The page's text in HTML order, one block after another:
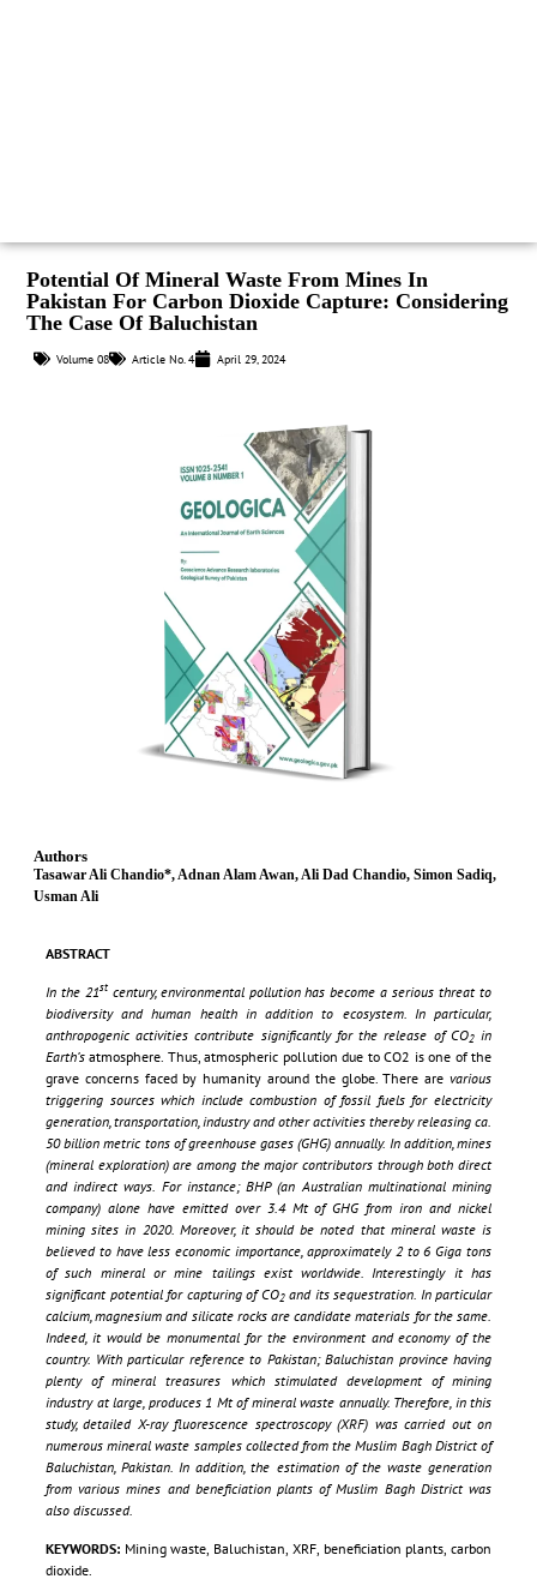
Potential Of Mineral Waste From Mines In
Pakistan For Carbon Dioxide Capture: Considering
The Case Of Baluchistan
Volume 08 Article No. 4 April 29, 2024
Authors
Tasawar Ali Chandio*, Adnan Alam Awan, Ali Dad Chandio, Simon Sadiq,
Usman Ali
ABSTRACT
In the 21stcentury, environmental pollution has become a serious threat to
biodiversity and human health in addition to ecosystem. In particular,
anthropogenic activities contribute significantly for the release of CO2in
Earth’s atmosphere. Thus, atmospheric pollution due to CO2 is one of the
grave concerns faced by humanity around the globe. There are various
triggering sources which include combustion of fossil fuels for electricity
generation, transportation, industry and other activities thereby releasing ca.
50 billion metric tons of greenhouse gases (GHG) annually. In addition, mines
(mineral exploration) are among the major contributors through both direct
and indirect ways. For instance; BHP (an Australian multinational mining
company) alone have emitted over 3.4 Mt of GHG from iron and nickel
mining sites in 2020. Moreover, it should be noted that mineral waste is
believed to have less economic importance, approximately 2 to 6 Giga tons
of such mineral or mine tailings exist worldwide. Interestingly it has
significant potential for capturing of CO2and its sequestration. In particular
calcium, magnesium and silicate rocks are candidate materials for the same.
Indeed, it would be monumental for the environment and economy of the
country. With particular reference to Pakistan; Baluchistan province having
plenty of mineral treasures which stimulated development of mining
industry at large, produces 1 Mt of mineral waste annually. Therefore, in this
study, detailed X-ray fluorescence spectroscopy (XRF) was carried out on
numerous mineral waste samples collected from the Muslim Bagh District of
Baluchistan, Pakistan. In addition, the estimation of the waste generation
from various mines and beneficiation plants of Muslim Bagh District was
also discussed.
KEYWORDS: Mining waste, Baluchistan, XRF, beneficiation plants, carbon
dioxide.